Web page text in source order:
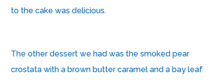
to the cake was delicious.
The other dessert we had was the smoked pear
crostata with a brown butter caramel and a bay leaf